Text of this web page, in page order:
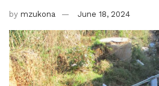
by mzukona June 18, 2024